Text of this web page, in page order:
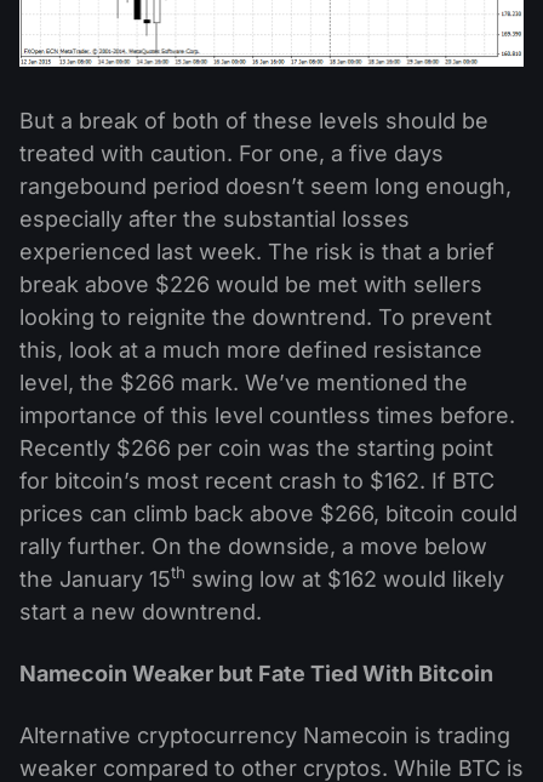
But a break of both of these levels should be
treated with caution. For one, a five days
rangebound period doesn’t seem long enough,
especially after the substantial losses
experienced last week. The risk is that a brief
break above $226 would be met with sellers
looking to reignite the downtrend. To prevent
this, look at a much more defined resistance
level, the $266 mark. We’ve mentioned the
importance of this level countless times before.
Recently $266 per coin was the starting point
for bitcoin’s most recent crash to $162. If BTC
prices can climb back above $266, bitcoin could
rally further. On the downside, a move below
the January 15th swing low at $162 would likely
start a new downtrend.
Namecoin Weaker but Fate Tied With Bitcoin
Alternative cryptocurrency Namecoin is trading
weaker compared to other cryptos. While BTC is